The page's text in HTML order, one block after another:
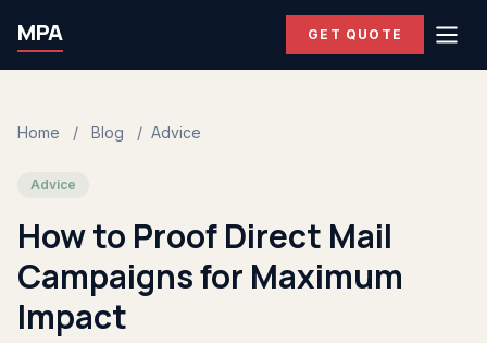
MPA GET QUOTE
Home / Blog / Advice
Advice
How to Proof Direct Mail
Campaigns for Maximum
Impact